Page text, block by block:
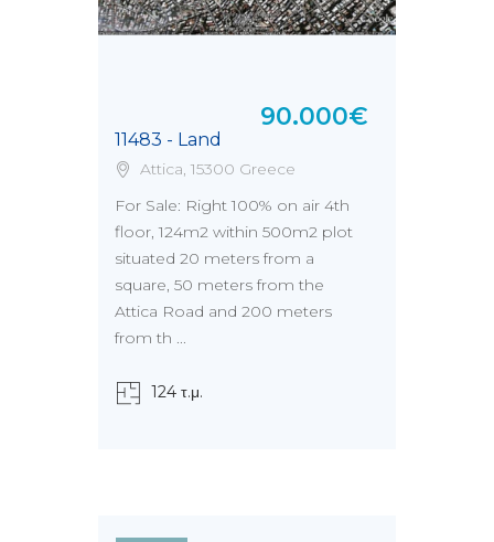
11483 - Land
90.000€
Attica, 15300 Greece
For Sale: Right 100% on air 4th
floor, 124m2 within 500m2 plot
situated 20 meters from a
square, 50 meters from the
Attica Road and 200 meters
from th ...
124 τ.μ.